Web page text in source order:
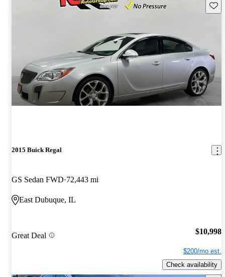
2015 Buick Regal
GS Sedan FWD 72,443 mi
East Dubuque, IL
Great Deal $10,998
$200/mo est.
Check availability